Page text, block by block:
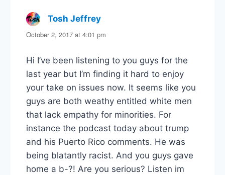
Tosh Jeffrey
October 2, 2017 at 4:01 pm
Hi I’ve been listening to you guys for the
last year but I’m finding it hard to enjoy
your take on issues now. It seems like you
guys are both weathy entitled white men
that lack empathy for minorities. For
instance the podcast today about trump
and his Puerto Rico comments. He was
being blatantly racist. And you guys gave
home a b-?! Are you serious? Listen im